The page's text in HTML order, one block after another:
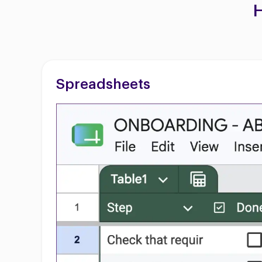
Spreadsheets